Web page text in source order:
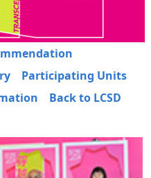
Participating Units
Back to LCSD